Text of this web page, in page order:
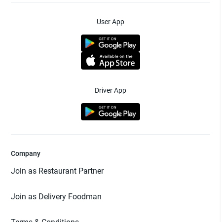
User App
Driver App
Company
Join as Restaurant Partner
Join as Delivery Foodman